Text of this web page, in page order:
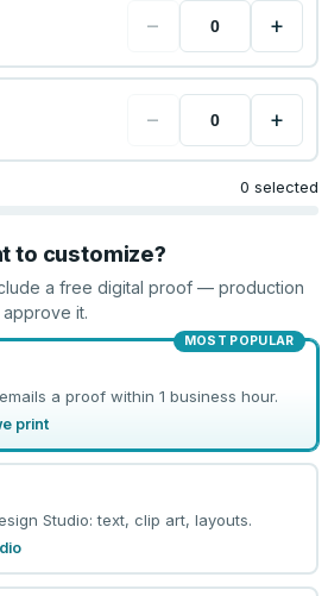
− +
− +
0 selected
to customize?
a free digital proof — production
it.
MOST POPULAR
a proof within 1 business hour.
print
Studio: text, clip art, layouts.